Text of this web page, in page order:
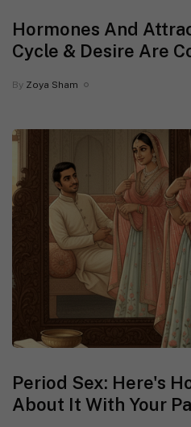
Hormones And
Cycle & Desire Are
By Zoya Sham
Period Sex: Here's
About It With Your